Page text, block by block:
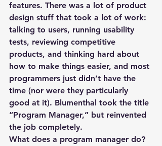
features. There was a lot of product
design stuff that took a lot of work:
talking to users, running usability
tests, reviewing competitive
products, and thinking hard about
how to make things easier, and most
programmers just didn’t have the
time (nor were they particularly
good at it). Blumenthal took the title
“Program Manager,” but reinvented
the job completely.
What does a program manager do?